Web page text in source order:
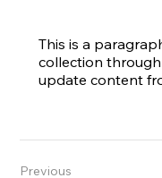
This is a
collection through
update content
Previous